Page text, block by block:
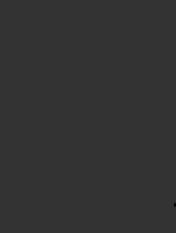
DIGITAL